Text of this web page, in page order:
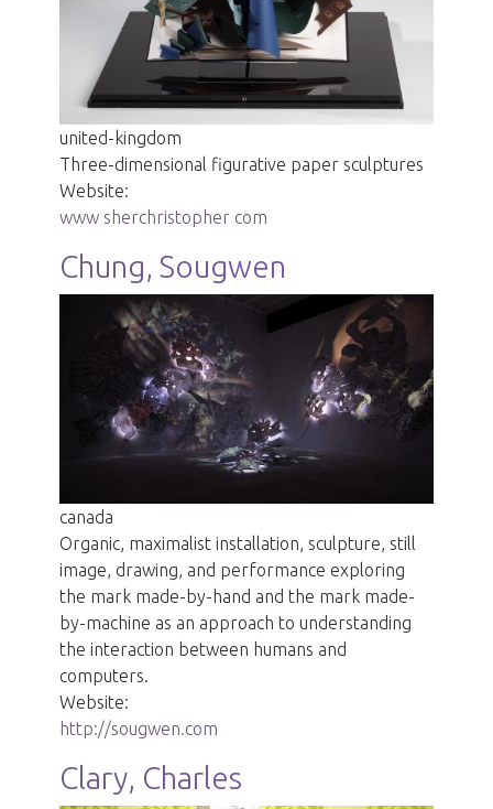
united-kingdom
Three-dimensional figurative paper sculptures
Website:
www sherchristopher com
Chung, Sougwen
canada
Organic, maximalist installation, sculpture, still
image, drawing, and performance exploring
the mark made-by-hand and the mark made-
by-machine as an approach to understanding
the interaction between humans and
computers.
Website:
http://sougwen.com
Clary, Charles